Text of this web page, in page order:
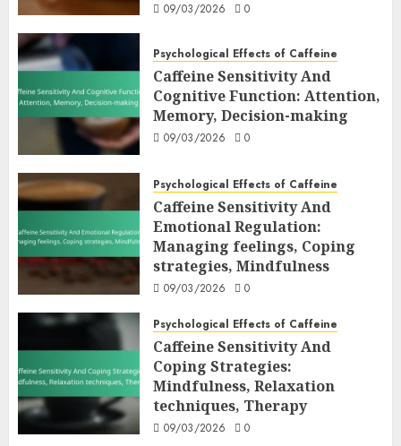
09/03/2026 0
Psychological Effects of Caffeine
Caffeine Sensitivity And
Cognitive Function: Attention,
Memory, Decision-making
09/03/2026 0
Psychological Effects of Caffeine
Caffeine Sensitivity And
Emotional Regulation:
Managing feelings, Coping
strategies, Mindfulness
09/03/2026 0
Psychological Effects of Caffeine
Caffeine Sensitivity And
Coping Strategies:
Mindfulness, Relaxation
techniques, Therapy
09/03/2026 0